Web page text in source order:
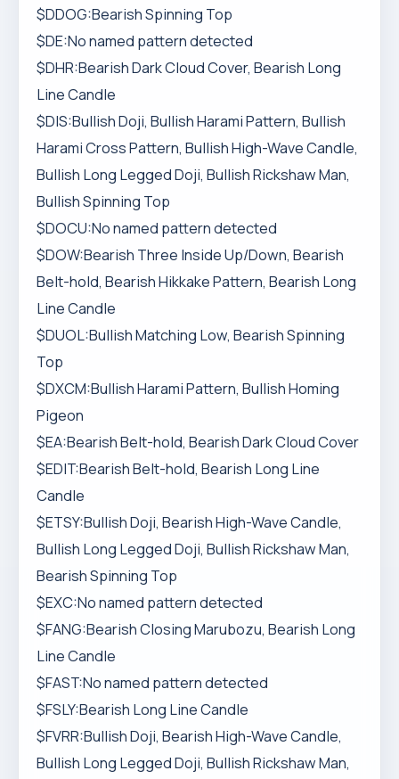
$DDOG:Bearish Spinning Top
$DE:No named pattern detected
$DHR:Bearish Dark Cloud Cover, Bearish Long
Line Candle
$DIS:Bullish Doji, Bullish Harami Pattern, Bullish
Harami Cross Pattern, Bullish High-Wave Candle,
Bullish Long Legged Doji, Bullish Rickshaw Man,
Bullish Spinning Top
$DOCU:No named pattern detected
$DOW:Bearish Three Inside Up/Down, Bearish
Belt-hold, Bearish Hikkake Pattern, Bearish Long
Line Candle
$DUOL:Bullish Matching Low, Bearish Spinning
Top
$DXCM:Bullish Harami Pattern, Bullish Homing
Pigeon
$EA:Bearish Belt-hold, Bearish Dark Cloud Cover
$EDIT:Bearish Belt-hold, Bearish Long Line
Candle
$ETSY:Bullish Doji, Bearish High-Wave Candle,
Bullish Long Legged Doji, Bullish Rickshaw Man,
Bearish Spinning Top
$EXC:No named pattern detected
$FANG:Bearish Closing Marubozu, Bearish Long
Line Candle
$FAST:No named pattern detected
$FSLY:Bearish Long Line Candle
$FVRR:Bullish Doji, Bearish High-Wave Candle,
Bullish Long Legged Doji, Bullish Rickshaw Man,